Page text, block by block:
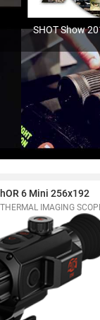
SHOT Show
6 Mini 256x192
IMAGING